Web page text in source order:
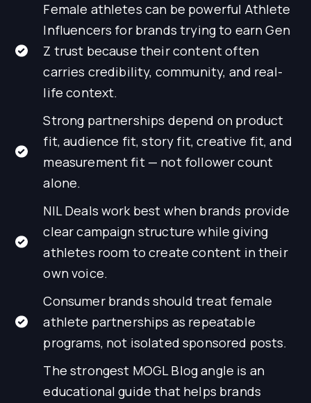
Female athletes can be powerful Athlete
Influencers for brands trying to earn Gen
Z trust because their content often
carries credibility, community, and real-
life context.
Strong partnerships depend on product
fit, audience fit, story fit, creative fit, and
measurement fit — not follower count
alone.
NIL Deals work best when brands provide
clear campaign structure while giving
athletes room to create content in their
own voice.
Consumer brands should treat female
athlete partnerships as repeatable
programs, not isolated sponsored posts.
The strongest MOGL Blog angle is an
educational guide that helps brands